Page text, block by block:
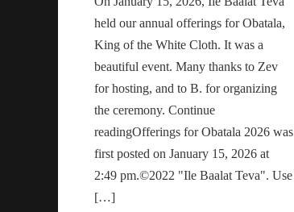
held our annual offerings for Obatala,
King of the White Cloth. It was a
beautiful event. Many thanks to Zev
for hosting, and to B. for organizing
the ceremony. Continue
readingOfferings for Obatala 2026 was
first posted on January 15, 2026 at
2:49 pm.©2022 "Ile Baalat Teva". Use
[…]